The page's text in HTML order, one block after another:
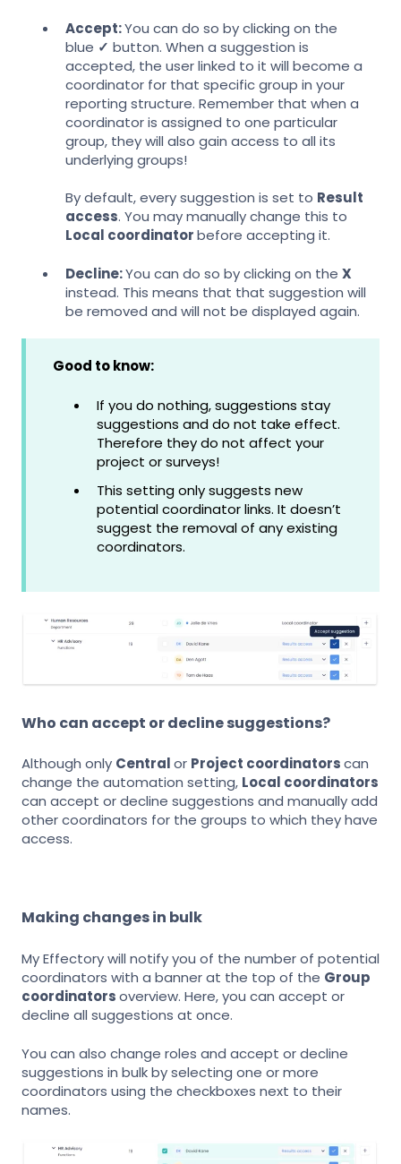
Accept:You can do so by clicking on the
blue ✓ button. When a suggestion is
accepted, the user linked to it will become a
coordinator for that specific group in your
reporting structure. Remember that when a
coordinator is assigned to one particular
group, they will also gain access to all its
underlying groups!
By default, every suggestion is set to Result
access. You may manually change this to
Local coordinatorbefore accepting it.
Decline:You can do so by clicking on the X
instead. This means that that suggestion will
be removed and will not be displayed again.
Good to know:
If you do nothing, suggestions stay
suggestions and do not take effect.
Therefore they do not affect your
project or surveys!
This setting only suggests new
potential coordinator links. It doesn’t
suggest the removal of any existing
coordinators.
Who can accept or decline suggestions?
Although only Centralor Project coordinatorscan
change the automation setting, Local coordinators
can accept or decline suggestions and manually add
other coordinators for the groups to which they have
access.
Making changes in bulk
My Effectory will notify you of the number of potential
coordinators with a banner at the top of the Group
coordinatorsoverview. Here, you can accept or
decline all suggestions at once.
You can also change roles and accept or decline
suggestions in bulk by selecting one or more
coordinators using the checkboxes next to their
names.